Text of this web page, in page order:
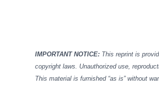
IMPORTANT NOTICE: This reprint is
copyright laws. Unauthorized use,
This material is furnished “as is” without